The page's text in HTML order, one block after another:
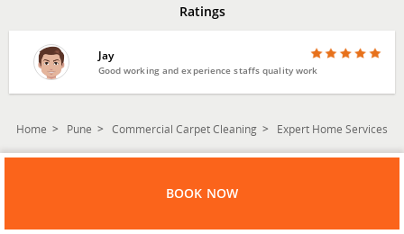
Ratings
Jay
Good working and experience staffs quality work
Home Pune Commercial Carpet Cleaning Expert Home Services
BOOK NOW